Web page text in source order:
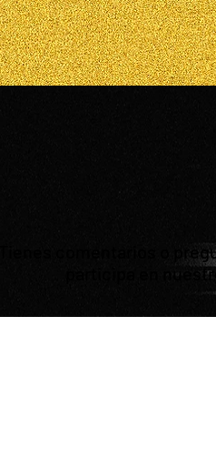
¿Tienes comentarios o
participa en